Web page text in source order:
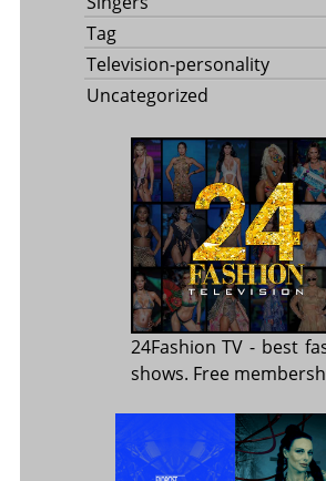
Tag
Television-personality
Uncategorized
24Fashion TV - best
shows. Free